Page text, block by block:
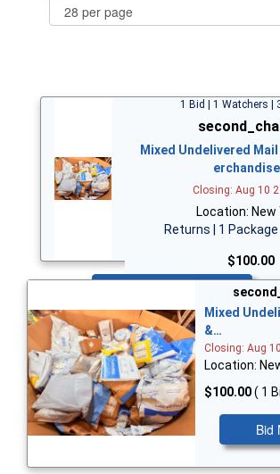
1 Bid | 1 Watchers |
Mixed Undelivered Mail
Closing: Aug 10
Location: New
Returns | 1
$100.00
Mixed
&…
Closing: Aug
Location:
$100.00( 1
Bid